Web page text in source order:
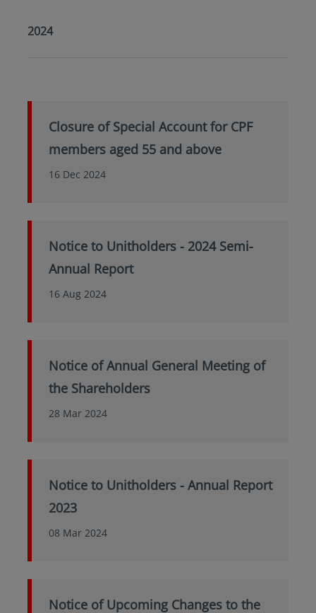
2024
Closure of Special Account for CPF
members aged 55 and above
16 Dec 2024
Notice to Unitholders - 2024 Semi-
Annual Report
16 Aug 2024
Notice of Annual General Meeting of
the Shareholders
28 Mar 2024
Notice to Unitholders - Annual Report
2023
08 Mar 2024
Notice of Upcoming Changes to the